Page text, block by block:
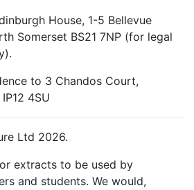
House, 1-5 Bellevue
Somerset BS21 7NP (for legal
to 3 Chandos Court,
4SU
Ltd 2026.
extracts to be used by
and students. We would,